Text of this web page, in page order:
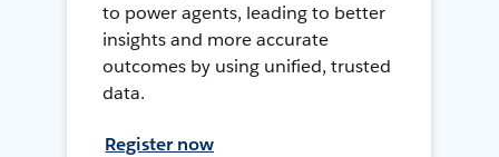
to power agents, leading to better
insights and more accurate
outcomes by using unified, trusted
data.
Register now